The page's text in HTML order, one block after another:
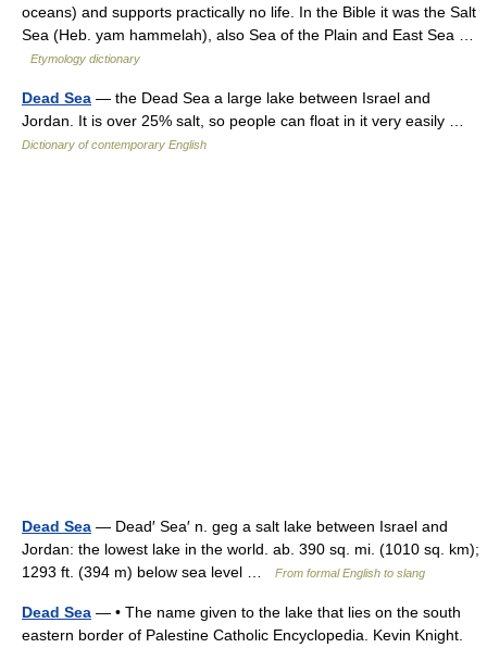
oceans) and supports practically no life. In the Bible it was the Salt
Sea (Heb. yam hammelah), also Sea of the Plain and East Sea …
Etymology dictionary
Dead Sea — the Dead Sea a large lake between Israel and
Jordan. It is over 25% salt, so people can float in it very easily …
Dictionary of contemporary English
Dead Sea — Dead′ Sea′ n. geg a salt lake between Israel and
Jordan: the lowest lake in the world. ab. 390 sq. mi. (1010 sq. km);
1293 ft. (394 m) below sea level …
From formal English to slang
Dead Sea — • The name given to the lake that lies on the south
eastern border of Palestine Catholic Encyclopedia. Kevin Knight.